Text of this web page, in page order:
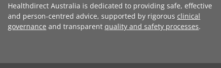
Healthdirect Australia is dedicated to providing safe, effective
and person-centred advice, supported by rigorous clinical
governance and transparent quality and safety processes.